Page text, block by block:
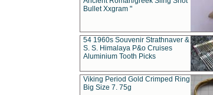
Bullet Xxgram "
54 1960s Souvenir Strathnaver &
S. S. Himalaya P&o Cruises
Aluminium Tooth Picks
Viking Period Gold Crimped Ring
Big Size 7. 75g